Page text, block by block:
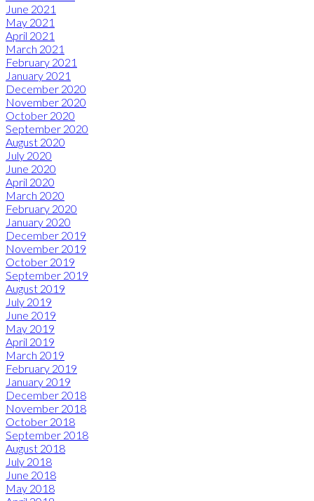
June 2021
May 2021
April 2021
March 2021
February 2021
January 2021
December 2020
November 2020
October 2020
September 2020
August 2020
July 2020
June 2020
April 2020
March 2020
February 2020
January 2020
December 2019
November 2019
October 2019
September 2019
August 2019
July 2019
June 2019
May 2019
April 2019
March 2019
February 2019
January 2019
December 2018
November 2018
October 2018
September 2018
August 2018
July 2018
June 2018
May 2018